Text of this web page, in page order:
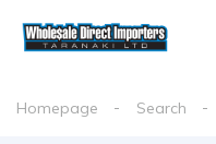
Homepage Search